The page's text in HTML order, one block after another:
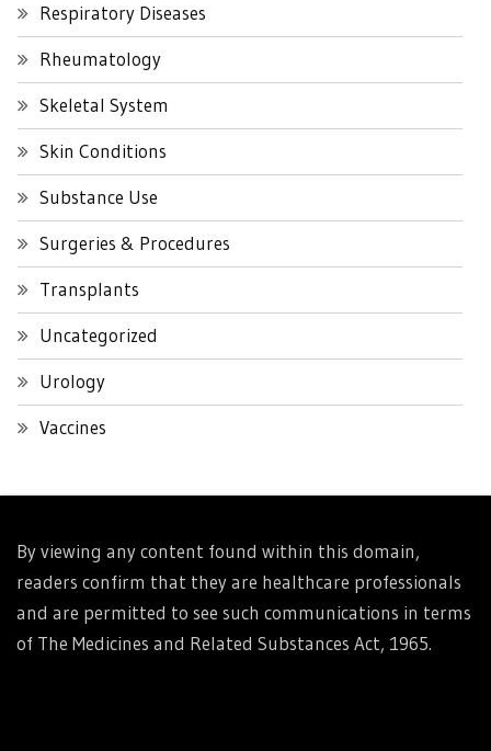
Respiratory Diseases
Rheumatology
Skeletal System
Skin Conditions
Substance Use
Surgeries & Procedures
Transplants
Uncategorized
Urology
Vaccines
By viewing any content found within this domain,
readers confirm that they are healthcare professionals
and are permitted to see such communications in terms
of The Medicines and Related Substances Act, 1965.